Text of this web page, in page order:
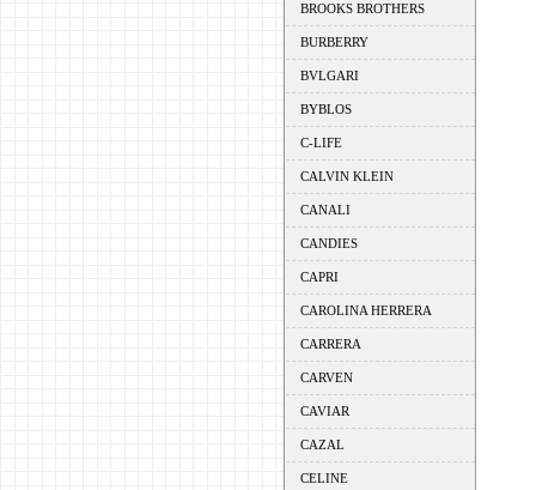
BROOKS BROTHERS
BURBERRY
BVLGARI
BYBLOS
C-LIFE
CALVIN KLEIN
CANALI
CANDIES
CAPRI
CAROLINA HERRERA
CARRERA
CARVEN
CAVIAR
CAZAL
CELINE